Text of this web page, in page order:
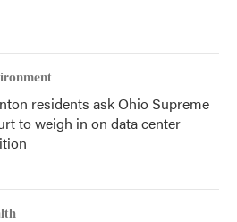
residents ask Ohio Supreme
to weigh in on data center